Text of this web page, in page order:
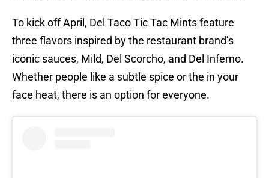
To kick off April, Del Taco Tic Tac Mints feature
three flavors inspired by the restaurant brand’s
iconic sauces, Mild, Del Scorcho, and Del Inferno.
Whether people like a subtle spice or the in your
face heat, there is an option for everyone.